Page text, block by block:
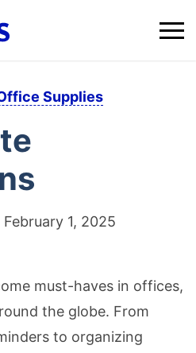
Supplies
February 1, 2025
must-haves in offices,
the globe. From
to organizing